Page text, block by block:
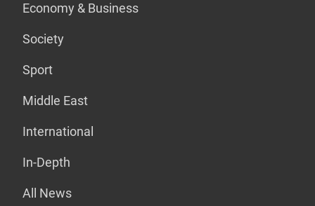
Economy & Business
Society
Sport
Middle East
International
In-Depth
All News